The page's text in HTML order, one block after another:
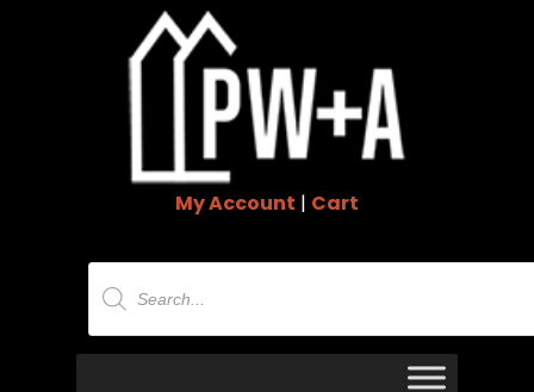
My Account | Cart
Products
search